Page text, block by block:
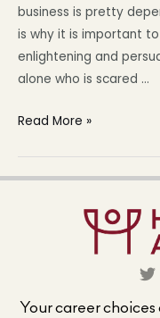
business is pretty
is why it is important
enlightening and
alone who is scared …
Read More »
Your career